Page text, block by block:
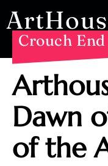
Crouch End
Dawn
of the